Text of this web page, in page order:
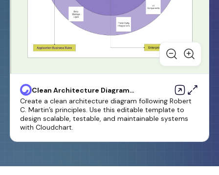
Clean Architecture Diagram
Template
Create a clean architecture diagram following Robert
C. Martin’s principles. Use this editable template to
design scalable, testable, and maintainable systems
with Cloudchart.